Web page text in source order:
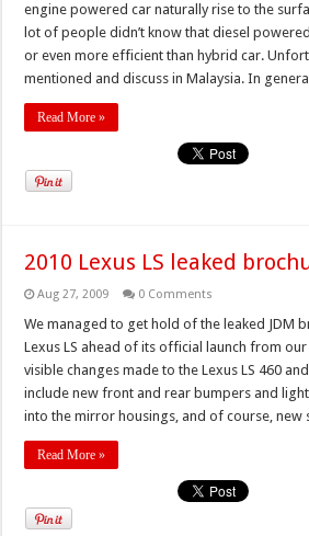
engine powered car naturally rise to the
lot of people didn’t know that diesel
or even more efficient than hybrid car.
mentioned and discuss in Malaysia. In
Read More »
2010 Lexus LS leaked
Aug 27, 2009 0 Comments
We managed to get hold of the leaked JDM
Lexus LS ahead of its official launch from
visible changes made to the Lexus LS 460
include new front and rear bumpers and
into the mirror housings, and of course, new
Read More »